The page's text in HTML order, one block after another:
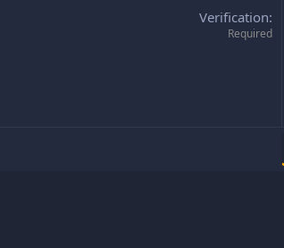
Verification
Required